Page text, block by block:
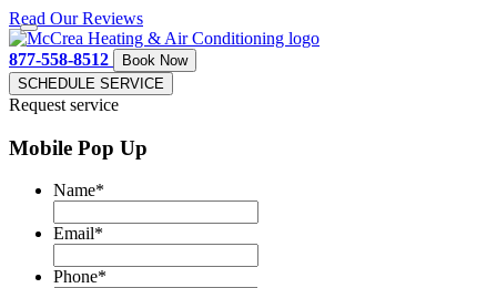
Read Our Reviews
877-558-8512
Book Now
SCHEDULE SERVICE
Request service
Mobile Pop Up
Name*
Email*
Phone*